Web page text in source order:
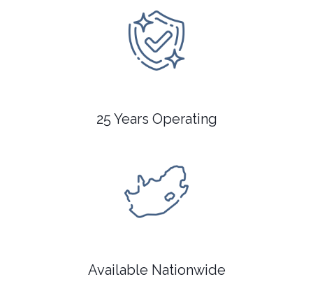
25 Years Operating
Available Nationwide